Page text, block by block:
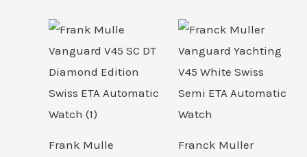
Frank Mulle
Franck Muller